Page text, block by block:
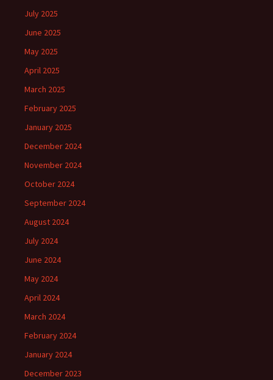
July 2025
June 2025
May 2025
April 2025
March 2025
February 2025
January 2025
December 2024
November 2024
October 2024
September 2024
August 2024
July 2024
June 2024
May 2024
April 2024
March 2024
February 2024
January 2024
December 2023